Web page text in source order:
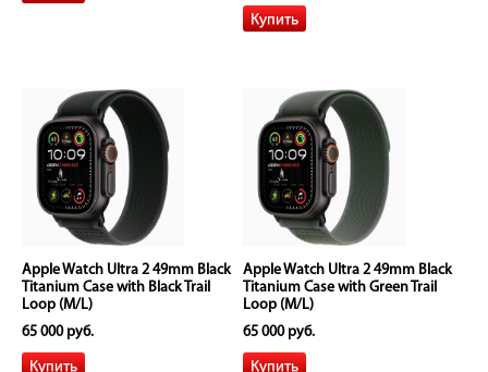
Apple Watch Ultra 2 49mm Black
Titanium Case with Black Trail
Loop (M/L)
65 000 руб.
Apple Watch Ultra 2 49mm Black
Titanium Case with Green Trail
Loop (M/L)
65 000 руб.